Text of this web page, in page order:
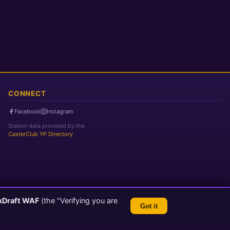
CONNECT
Facebook
Instagram
Station data provided by the
CasterClub YP Directory
WAF (the "Verifying you are
Got it